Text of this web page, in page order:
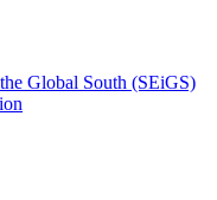
Global South (SEiGS)